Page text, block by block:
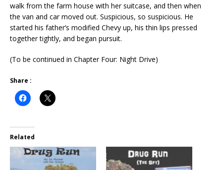
walk from the farm house with her suitcase, and then when
the van and car moved out. Suspicious, so suspicious. He
started his father’s modified Chevy up, his thin lips pressed
together tightly, and began pursuit.
(To be continued in Chapter Four: Night Drive)
Share :
Related